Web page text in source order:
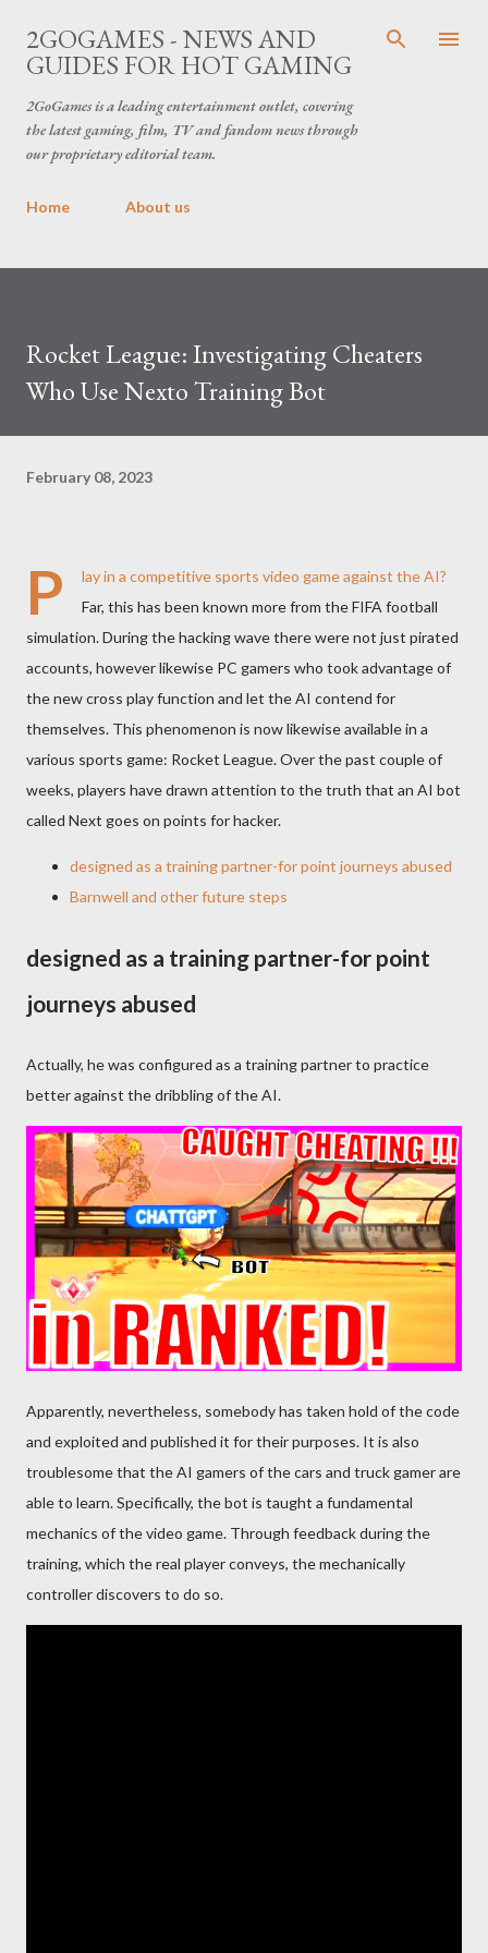
Skip to main content
2GOGAMES - NEWS AND
GUIDES FOR HOT GAMING
2GoGames is a leading entertainment outlet, covering
the latest gaming, film, TV and fandom news through
our proprietary editorial team.
Home About us
Rocket League: Investigating Cheaters
Who Use Nexto Training Bot
February 08, 2023
P
lay in a competitive sports video game against the AI?
Far, this has been known more from the FIFA football
simulation. During the hacking wave there were not just pirated
accounts, however likewise PC gamers who took advantage of
the new cross play function and let the AI contend for
themselves. This phenomenon is now likewise available in a
various sports game: Rocket League. Over the past couple of
weeks, players have drawn attention to the truth that an AI bot
called Next goes on points for hacker.
designed as a training partner-for point journeys abused
Barnwell and other future steps
designed as a training partner-for point
journeys abused
Actually, he was configured as a training partner to practice
better against the dribbling of the AI.
Apparently, nevertheless, somebody has taken hold of the code
and exploited and published it for their purposes. It is also
troublesome that the AI gamers of the cars and truck gamer are
able to learn. Specifically, the bot is taught a fundamental
mechanics of the video game. Through feedback during the
training, which the real player conveys, the mechanically
controller discovers to do so.